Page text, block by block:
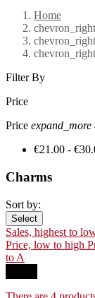
Home
chevron_right
chevron_right
chevron_right
Filter By
Price
Price expand_more
€21.00 -
Charms
Sort by:
Select
Sales, highest to
Price, low to high
to A